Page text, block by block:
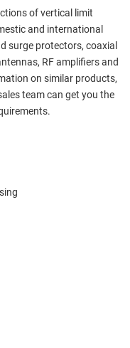
of vertical limit
and international
surge protectors, coaxial
RF amplifiers and
on similar products,
team can get you the